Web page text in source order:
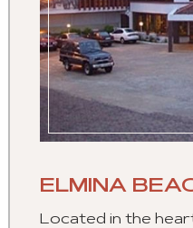
ELMINA
Located in the